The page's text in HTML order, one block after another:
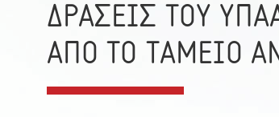
ΔΡΑΣΕΙΣ ΤΟΥ
ΑΠΟ ΤΟ ΤΑΜΕΙΟ